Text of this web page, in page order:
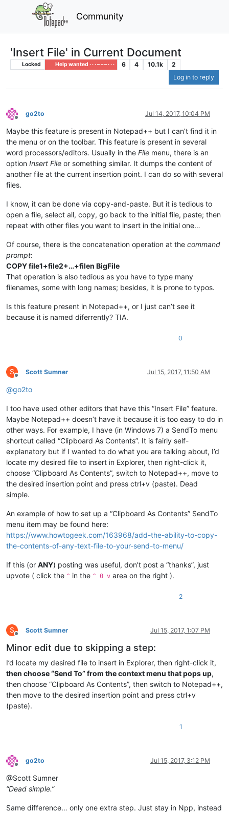
Community
'Insert File' in Current Document
Locked Help wanted · · · – – – · · · 6 4 10.1k
2
Log in to reply
Offline
go2to Jul 14, 2017, 10:04 PM
Maybe this feature is present in Notepad++ but I can’t find it in
the menu or on the toolbar. This feature is present in several
word processors/editors. Usually in the File menu, there is an
option Insert File or something similar. It dumps the content of
another file at the current insertion point. I can do so with several
files.
I know, it can be done via copy-and-paste. But it is tedious to
open a file, select all, copy, go back to the initial file, paste; then
repeat with other files you want to insert in the initial one…
Of course, there is the concatenation operation at the command
prompt:
COPY file1+file2+…+filen BigFile
That operation is also tedious as you have to type many
filenames, some with long names; besides, it is prone to typos.
Is this feature present in Notepad++, or I just can’t see it
because it is named diferrently? TIA.
0
S
Offline
Scott Sumner Jul 15, 2017, 11:50 AM
@go2to
I too have used other editors that have this “Insert File” feature.
Maybe Notepad++ doesn’t have it because it is too easy to do in
other ways. For example, I have (in Windows 7) a SendTo menu
shortcut called “Clipboard As Contents”. It is fairly self-
explanatory but if I wanted to do what you are talking about, I’d
locate my desired file to insert in Explorer, then right-click it,
choose “Clipboard As Contents”, switch to Notepad++, move to
the desired insertion point and press ctrl+v (paste). Dead
simple.
An example of how to set up a “Clipboard As Contents” SendTo
menu item may be found here:
https://www.howtogeek.com/163968/add-the-ability-to-copy-
the-contents-of-any-text-file-to-your-send-to-menu/
If this (or ANY) posting was useful, don’t post a “thanks”, just
upvote ( click the ^ in the ^ 0 v area on the right ).
2
S
Offline
Scott Sumner Jul 15, 2017, 1:07 PM
Minor edit due to skipping a step:
I’d locate my desired file to insert in Explorer, then right-click it,
then choose “Send To” from the context menu that pops up,
then choose “Clipboard As Contents”, then switch to Notepad++,
then move to the desired insertion point and press ctrl+v
(paste).
1
Offline
go2to Jul 15, 2017, 3:12 PM
@Scott Sumner
“Dead simple.”
Same difference… only one extra step. Just stay in Npp, instead